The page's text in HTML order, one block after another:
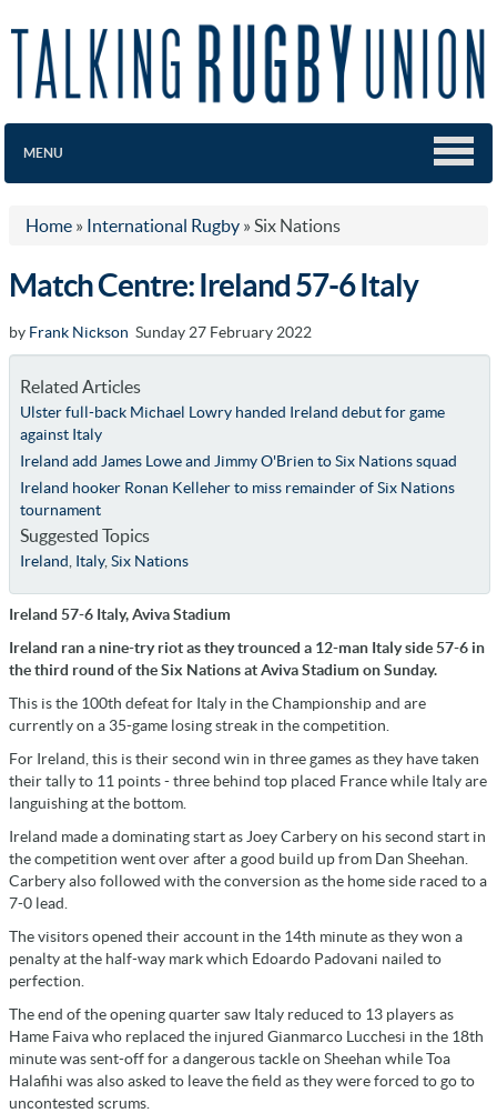
MENU
Home » International Rugby » Six Nations
Match Centre: Ireland 57-6 Italy
by Frank Nickson Sunday 27 February 2022
Related Articles
Ulster full-back Michael Lowry handed Ireland debut for game
against Italy
Ireland add James Lowe and Jimmy O'Brien to Six Nations squad
Ireland hooker Ronan Kelleher to miss remainder of Six Nations
tournament
Suggested Topics
Ireland Italy, Six Nations
Ireland 57-6 Italy, Aviva Stadium
Ireland ran a nine-try riot as they trounced a 12-man Italy side 57-6 in
the third round of the Six Nations at Aviva Stadium on Sunday.
This is the 100th defeat for Italy in the Championship and are
currently on a 35-game losing streak in the competition.
For Ireland, this is their second win in three games as they have taken
their tally to 11 points - three behind top placed France while Italy are
languishing at the bottom.
Ireland made a dominating start as Joey Carbery on his second start in
the competition went over after a good build up from Dan Sheehan.
Carbery also followed with the conversion as the home side raced to a
7-0 lead.
The visitors opened their account in the 14th minute as they won a
penalty at the half-way mark which Edoardo Padovani nailed to
perfection.
The end of the opening quarter saw Italy reduced to 13 players as
Hame Faiva who replaced the injured Gianmarco Lucchesi in the 18th
minute was sent-off for a dangerous tackle on Sheehan while Toa
Halafihi was also asked to leave the field as they were forced to go to
uncontested scrums.